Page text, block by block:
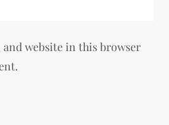
and website in this browser